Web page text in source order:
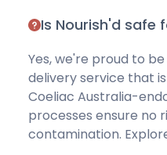
Is Nourish'd safe
Yes, we're proud to
delivery service that is
Coeliac Australia-
processes ensure no
contamination.